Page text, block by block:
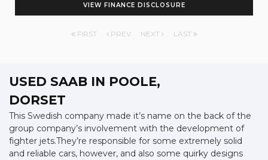
VIEW FINANCE DISCLOSURE
FIRST PREV NEXT LAST
USED SAAB IN POOLE,
DORSET
This Swedish company made it’s name on the back of the
group company’s involvement with the development of
fighter jets.They’re responsible for some extremely solid
and reliable cars, however, and also some quirky designs